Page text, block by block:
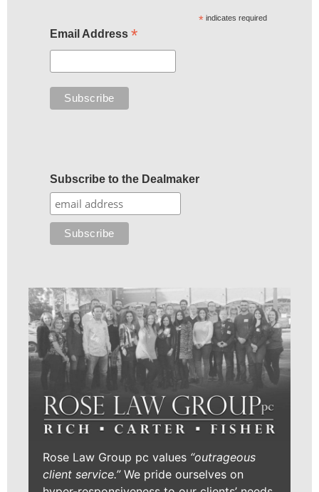
* indicates required
Email Address *
Subscribe to the Dealmaker
Rose Law Group pc values “outrageous
client service.”We pride ourselves on